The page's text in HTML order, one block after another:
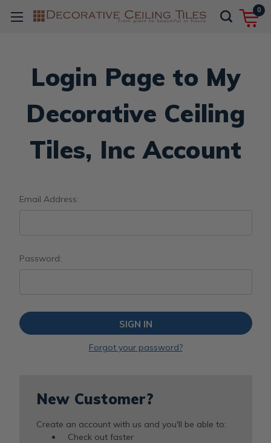
0
Login Page to My
Decorative Ceiling
Tiles, Inc Account
Email Address:
Password:
Forgot your password?
New Customer?
Create an account with us and you'll be able to:
Check out faster